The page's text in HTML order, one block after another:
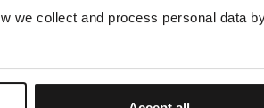
we collect and process personal data